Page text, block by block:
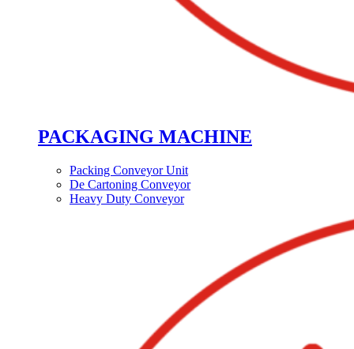
PACKAGING MACHINE
Packing Conveyor Unit
De Cartoning Conveyor
Heavy Duty Conveyor